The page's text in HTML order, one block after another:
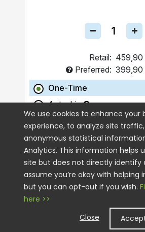
Retail: 459,90
Preferred: 399,90
One-Time
Autoship
ADD TO CART
We use cookies to enhance your
experience, to analyze site
anonymous statistical
Analytics. This information helps
site but does not directly identify
assume you’re okay with helping
but you can opt-out if you wish.
here >>
Close